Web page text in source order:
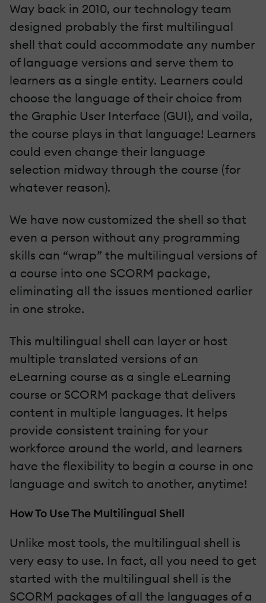
Way back in 2010, our technology team
designed probably the first multilingual
shell that could accommodate any number
of language versions and serve them to
learners as a single entity. Learners could
choose the language of their choice from
the Graphic User Interface (GUI), and voila,
the course plays in that language! Learners
could even change their language
selection midway through the course (for
whatever reason).
We have now customized the shell so that
even a person without any programming
skills can “wrap” the multilingual versions of
a course into one SCORM package,
eliminating all the issues mentioned earlier
in one stroke.
This multilingual shell can layer or host
multiple translated versions of an
eLearning course as a single eLearning
course or SCORM package that delivers
content in multiple languages. It helps
provide consistent training for your
workforce around the world, and learners
have the flexibility to begin a course in one
language and switch to another, anytime!
How To Use The Multilingual Shell
Unlike most tools, the multilingual shell is
very easy to use. In fact, all you need to get
started with the multilingual shell is the
SCORM packages of all the languages of a